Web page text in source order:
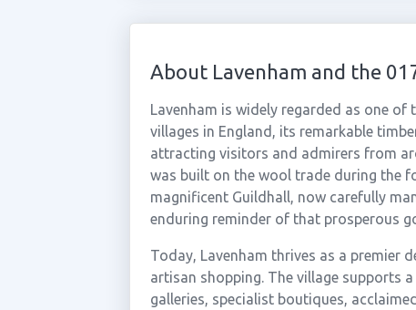
About Lavenham and the
Lavenham is widely regarded as one
villages in England, its remarkable
attracting visitors and admirers from
was built on the wool trade during the
magnificent Guildhall, now carefully
enduring reminder of that prosperous
Today, Lavenham thrives as a premier
artisan shopping. The village supports
galleries, specialist boutiques,